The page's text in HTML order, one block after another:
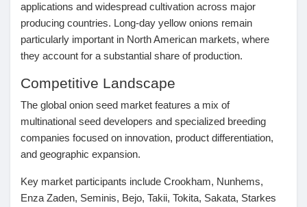
applications and widespread cultivation across major
producing countries. Long-day yellow onions remain
particularly important in North American markets, where
they account for a substantial share of production.
Competitive Landscape
The global onion seed market features a mix of
multinational seed developers and specialized breeding
companies focused on innovation, product differentiation,
and geographic expansion.
Key market participants include Crookham, Nunhems,
Enza Zaden, Seminis, Bejo, Takii, Tokita, Sakata, Starkes